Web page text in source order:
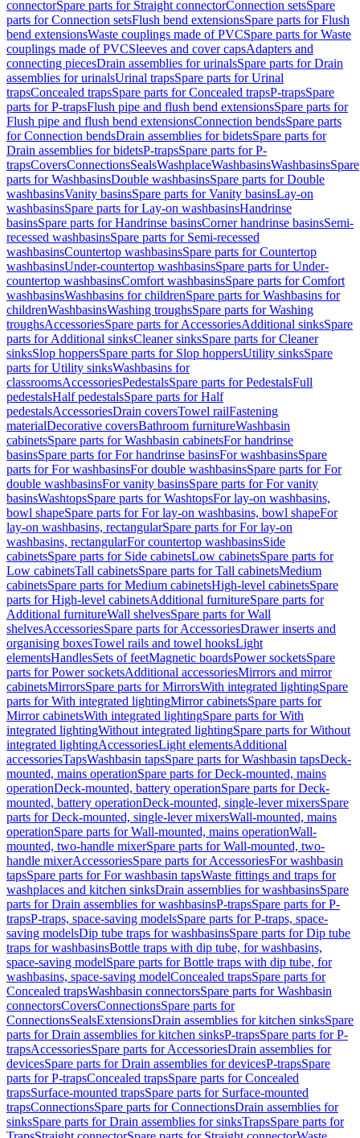
connectorSpare parts for Straight connectorConnection setsSpare
parts for Connection setsFlush bend extensionsSpare parts for Flush
bend extensionsWaste couplings made of PVCSpare parts for Waste
couplings made of PVCSleeves and cover capsAdapters and
connecting piecesDrain assemblies for urinalsSpare parts for Drain
assemblies for urinalsUrinal trapsSpare parts for Urinal
trapsConcealed trapsSpare parts for Concealed trapsP-trapsSpare
parts for P-trapsFlush pipe and flush bend extensionsSpare parts for
Flush pipe and flush bend extensionsConnection bendsSpare parts
for Connection bendsDrain assemblies for bidetsSpare parts for
Drain assemblies for bidetsP-trapsSpare parts for P-
trapsCoversConnectionsSealsWashplaceWashbasinsWashbasinsSpare
parts for WashbasinsDouble washbasinsSpare parts for Double
washbasinsVanity basinsSpare parts for Vanity basinsLay-on
washbasinsSpare parts for Lay-on washbasinsHandrinse
basinsSpare parts for Handrinse basinsCorner handrinse basinsSemi-
recessed washbasinsSpare parts for Semi-recessed
washbasinsCountertop washbasinsSpare parts for Countertop
washbasinsUnder-countertop washbasinsSpare parts for Under-
countertop washbasinsComfort washbasinsSpare parts for Comfort
washbasinsWashbasins for childrenSpare parts for Washbasins for
childrenWashbasinsWashing troughsSpare parts for Washing
troughsAccessoriesSpare parts for AccessoriesAdditional sinksSpare
parts for Additional sinksCleaner sinksSpare parts for Cleaner
sinksSlop hoppersSpare parts for Slop hoppersUtility sinksSpare
parts for Utility sinksWashbasins for
classroomsAccessoriesPedestalsSpare parts for PedestalsFull
pedestalsHalf pedestalsSpare parts for Half
pedestalsAccessoriesDrain coversTowel railFastening
materialDecorative coversBathroom furnitureWashbasin
cabinetsSpare parts for Washbasin cabinetsFor handrinse
basinsSpare parts for For handrinse basinsFor washbasinsSpare
parts for For washbasinsFor double washbasinsSpare parts for For
double washbasinsFor vanity basinsSpare parts for For vanity
basinsWashtopsSpare parts for WashtopsFor lay-on washbasins,
bowl shapeSpare parts for For lay-on washbasins, bowl shapeFor
lay-on washbasins, rectangularSpare parts for For lay-on
washbasins, rectangularFor countertop washbasinsSide
cabinetsSpare parts for Side cabinetsLow cabinetsSpare parts for
Low cabinetsTall cabinetsSpare parts for Tall cabinetsMedium
cabinetsSpare parts for Medium cabinetsHigh-level cabinetsSpare
parts for High-level cabinetsAdditional furnitureSpare parts for
Additional furnitureWall shelvesSpare parts for Wall
shelvesAccessoriesSpare parts for AccessoriesDrawer inserts and
organising boxesTowel rails and towel hooksLight
elementsHandlesSets of feetMagnetic boardsPower socketsSpare
parts for Power socketsAdditional accessoriesMirrors and mirror
cabinetsMirrorsSpare parts for MirrorsWith integrated lightingSpare
parts for With integrated lightingMirror cabinetsSpare parts for
Mirror cabinetsWith integrated lightingSpare parts for With
integrated lightingWithout integrated lightingSpare parts for Without
integrated lightingAccessoriesLight elementsAdditional
accessoriesTapsWashbasin tapsSpare parts for Washbasin tapsDeck-
mounted, mains operationSpare parts for Deck-mounted, mains
operationDeck-mounted, battery operationSpare parts for Deck-
mounted, battery operationDeck-mounted, single-lever mixersSpare
parts for Deck-mounted, single-lever mixersWall-mounted, mains
operationSpare parts for Wall-mounted, mains operationWall-
mounted, two-handle mixerSpare parts for Wall-mounted, two-
handle mixerAccessoriesSpare parts for AccessoriesFor washbasin
tapsSpare parts for For washbasin tapsWaste fittings and traps for
washplaces and kitchen sinksDrain assemblies for washbasinsSpare
parts for Drain assemblies for washbasinsP-trapsSpare parts for P-
trapsP-traps, space-saving modelsSpare parts for P-traps, space-
saving modelsDip tube traps for washbasinsSpare parts for Dip tube
traps for washbasinsBottle traps with dip tube, for washbasins,
space-saving modelSpare parts for Bottle traps with dip tube, for
washbasins, space-saving modelConcealed trapsSpare parts for
Concealed trapsWashbasin connectorsSpare parts for Washbasin
connectorsCoversConnectionsSpare parts for
ConnectionsSealsExtensionsDrain assemblies for kitchen sinksSpare
parts for Drain assemblies for kitchen sinksP-trapsSpare parts for P-
trapsAccessoriesSpare parts for AccessoriesDrain assemblies for
devicesSpare parts for Drain assemblies for devicesP-trapsSpare
parts for P-trapsConcealed trapsSpare parts for Concealed
trapsSurface-mounted trapsSpare parts for Surface-mounted
trapsConnectionsSpare parts for ConnectionsDrain assemblies for
sinksSpare parts for Drain assemblies for sinksTrapsSpare parts for